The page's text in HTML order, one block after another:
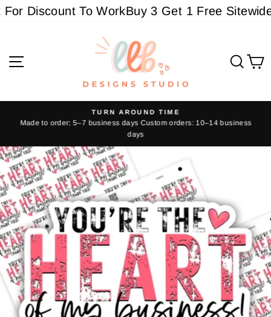
SkipDiscount To WorkBuy 3 Get 1 Free Sitewide -
Pause
slideshow
TURN AROUND TIME
Made to order: 5–7 business days Custom orders: 10–14 business
days